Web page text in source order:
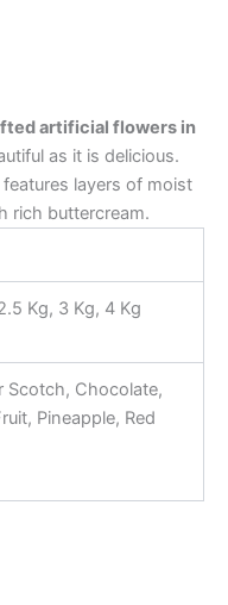
artificial flowers in
as it is delicious.
layers of moist
rich buttercream.
Kg, 3 Kg, 4 Kg
Scotch, Chocolate,
Pineapple, Red